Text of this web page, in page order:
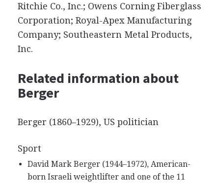
Ritchie Co., Inc.; Owens Corning Fiberglass
Corporation; Royal-Apex Manufacturing
Company; Southeastern Metal Products,
Inc.
Related information about
Berger
Berger (1860–1929), US politician
Sport
David Mark Berger (1944–1972), American-
born Israeli weightlifter and one of the 11